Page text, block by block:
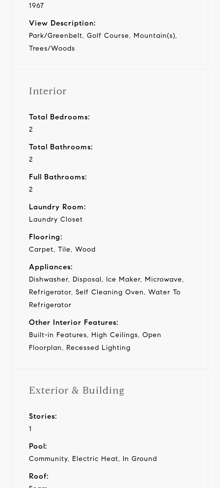
1967
View Description:
Park/Greenbelt, Golf Course, Mountain(s),
Trees/Woods
Interior
Total Bedrooms:
2
Total Bathrooms:
2
Full Bathrooms:
2
Laundry Room:
Laundry Closet
Flooring:
Carpet, Tile, Wood
Appliances:
Dishwasher, Disposal, Ice Maker, Microwave,
Refrigerator, Self Cleaning Oven, Water To
Refrigerator
Other Interior Features:
Built-in Features, High Ceilings, Open
Floorplan, Recessed Lighting
Exterior & Building
Stories:
1
Pool:
Community, Electric Heat, In Ground
Roof: